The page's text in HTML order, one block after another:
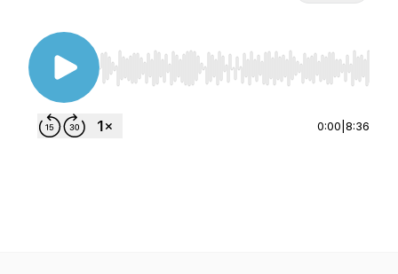
Use Left/Right to seek, Home/End to jump to
0:00 8:36